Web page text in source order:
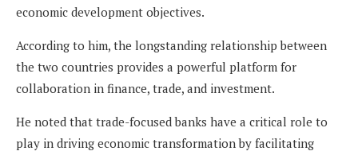
economic development objectives.
According to him, the longstanding relationship between
the two countries provides a powerful platform for
collaboration in finance, trade, and investment.
He noted that trade-focused banks have a critical role to
play in driving economic transformation by facilitating